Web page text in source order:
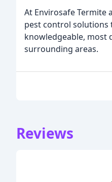
At Envirosafe Termite
pest control solutions
knowledgeable, most
surrounding areas.
Reviews